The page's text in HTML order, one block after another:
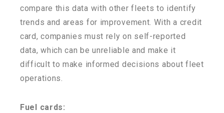
compare this data with other fleets to identify
trends and areas for improvement. With a credit
card, companies must rely on self-reported
data, which can be unreliable and make it
difficult to make informed decisions about fleet
operations.
Fuel cards: